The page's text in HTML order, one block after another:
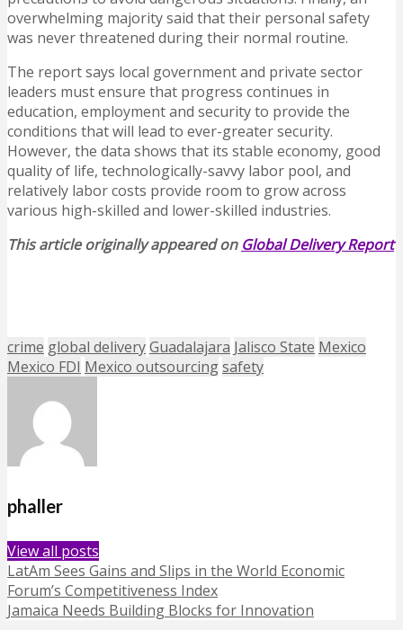
overwhelming majority said that their personal safety
was never threatened during their normal routine.
The report says local government and private sector
leaders must ensure that progress continues in
education, employment and security to provide the
conditions that will lead to ever-greater security.
However, the data shows that its stable economy, good
quality of life, technologically-savvy labor pool, and
relatively labor costs provide room to grow across
various high-skilled and lower-skilled industries.
This article originally appeared on Global Delivery Report
crime global deliveryGuadalajara Jalisco State Mexico
Mexico FDI Mexico outsourcingsafety
phaller
View all posts
LatAm Sees Gains and Slips in the World Economic
Forum’s Competitiveness Index
Jamaica Needs Building Blocks for Innovation